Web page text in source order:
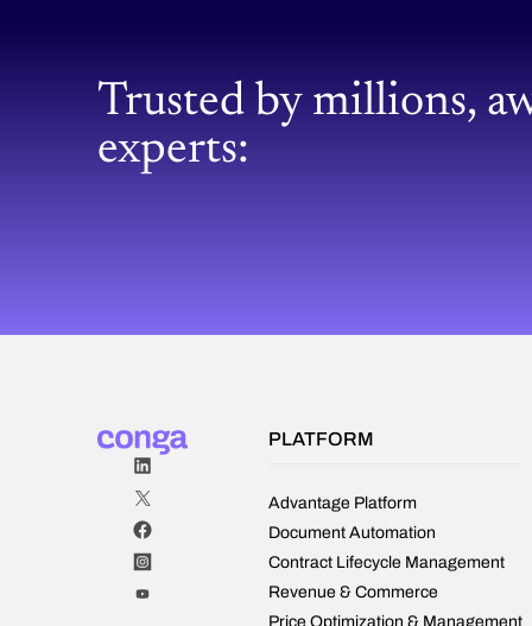
Trusted by millions,
experts:
PLATFORM
Advantage Platform
Document Automation
Contract Lifecycle Management
Revenue & Commerce
Price Optimization & Management